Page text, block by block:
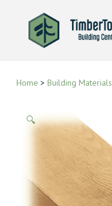
Home > Building Materials
🔍